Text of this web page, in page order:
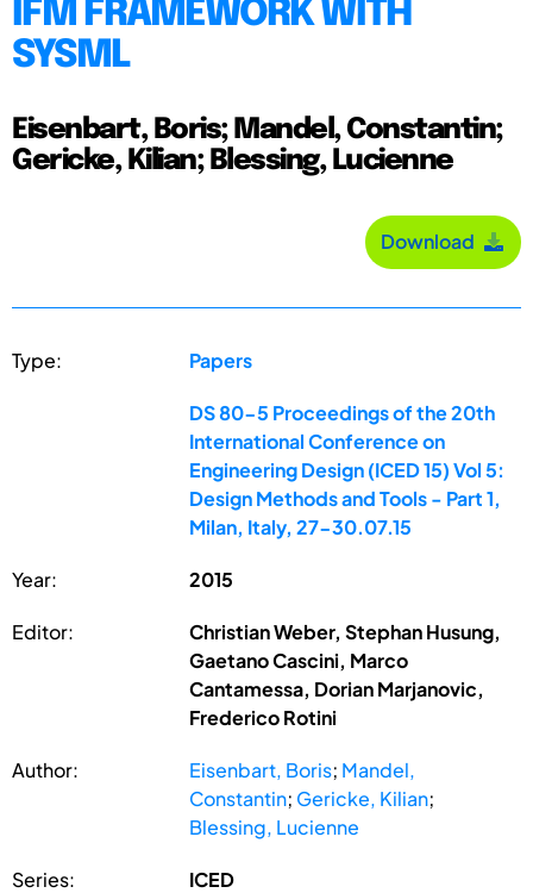
IFM FRAMEWORK WITH
SYSML
Eisenbart, Boris; Mandel, Constantin;
Gericke, Kilian; Blessing, Lucienne
Download
Type: Papers
DS 80-5 Proceedings of the 20th
International Conference on
Engineering Design (ICED 15) Vol 5:
Design Methods and Tools - Part 1,
Milan, Italy, 27-30.07.15
Year: 2015
Editor:
Christian Weber, Stephan Husung,
Gaetano Cascini, Marco
Cantamessa, Dorian Marjanovic,
Frederico Rotini
Author: Eisenbart, Boris; Mandel,
Constantin; Gericke, Kilian;
Blessing, Lucienne
Series: ICED